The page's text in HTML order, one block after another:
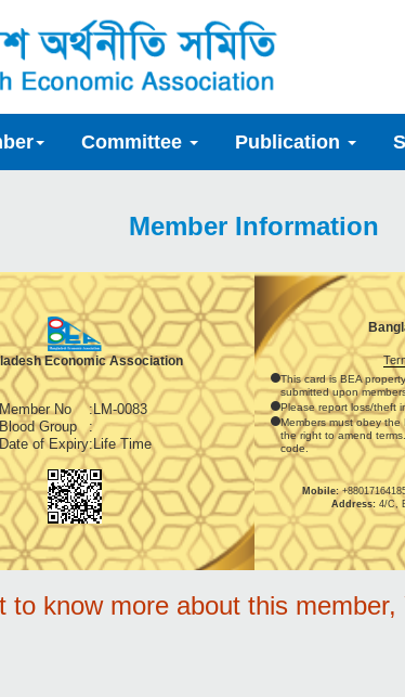
Committee Publication
Member Information
Economic Association
No :LM-0083
Group
:
of Expiry:Life Time
This card is BEA
submitted upon
Please report loss/theft
Members must obey the
the right to amend
code.
Mobile:
Address: 4/C,
to know more about this member,